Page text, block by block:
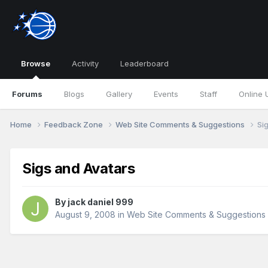
Browse
Forums Blogs Gallery Events Staff Online
Activity Leaderboard
Home Feedback Zone Web Site Comments & Suggestions
Sigs and Avatars
By jack daniel 999
August 9, 2008 in Web Site Comments & Suggestions